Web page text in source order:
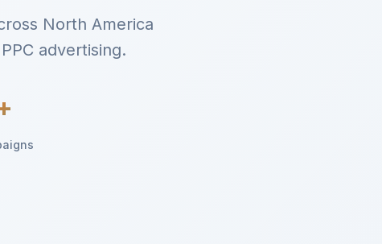
North America
advertising.